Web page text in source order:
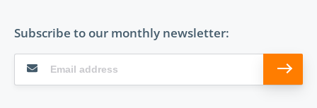
Subscribe to our monthly newsletter: